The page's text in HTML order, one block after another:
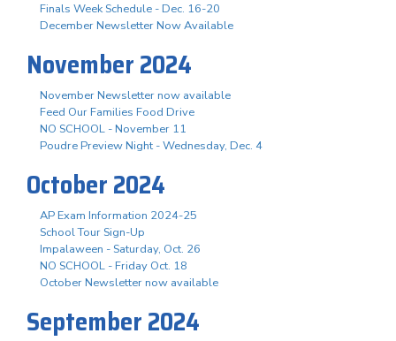
Finals Week Schedule - Dec. 16-20
December Newsletter Now Available
November 2024
November Newsletter now available
Feed Our Families Food Drive
NO SCHOOL - November 11
Poudre Preview Night - Wednesday, Dec. 4
October 2024
AP Exam Information 2024-25
School Tour Sign-Up
Impalaween - Saturday, Oct. 26
NO SCHOOL - Friday Oct. 18
October Newsletter now available
September 2024